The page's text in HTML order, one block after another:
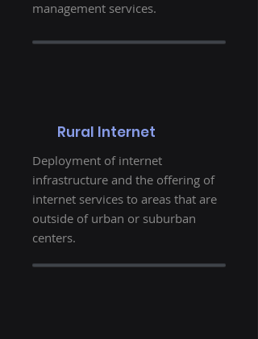
management services.
Rural Internet
Deployment of internet
infrastructure and the offering of
internet services to areas that are
outside of urban or suburban
centers.